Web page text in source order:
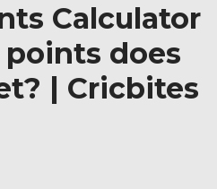
Calculator
does
| Cricbites